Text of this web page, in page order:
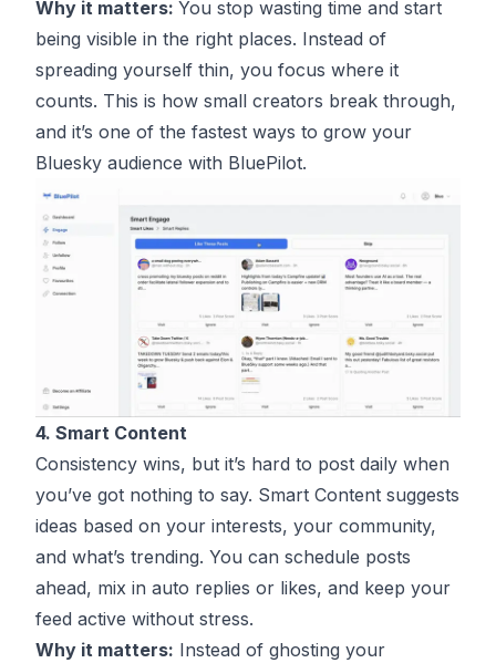
Why it matters: You stop wasting time and start
being visible in the right places. Instead of
spreading yourself thin, you focus where it
counts. This is how small creators break through,
and it’s one of the fastest ways to grow your
Bluesky audience with BluePilot.
4. Smart Content
Consistency wins, but it’s hard to post daily when
you’ve got nothing to say. Smart Content suggests
ideas based on your interests, your community,
and what’s trending. You can schedule posts
ahead, mix in auto replies or likes, and keep your
feed active without stress.
Why it matters: Instead of ghosting your